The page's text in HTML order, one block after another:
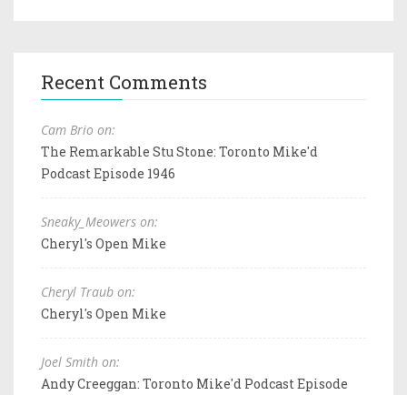
Recent Comments
Cam Brio on:
The Remarkable Stu Stone: Toronto Mike'd
Podcast Episode 1946
Sneaky_Meowers on:
Cheryl's Open Mike
Cheryl Traub on:
Cheryl's Open Mike
Joel Smith on:
Andy Creeggan: Toronto Mike'd Podcast Episode